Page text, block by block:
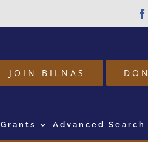
JOIN BILNAS
Grants Advanced Search